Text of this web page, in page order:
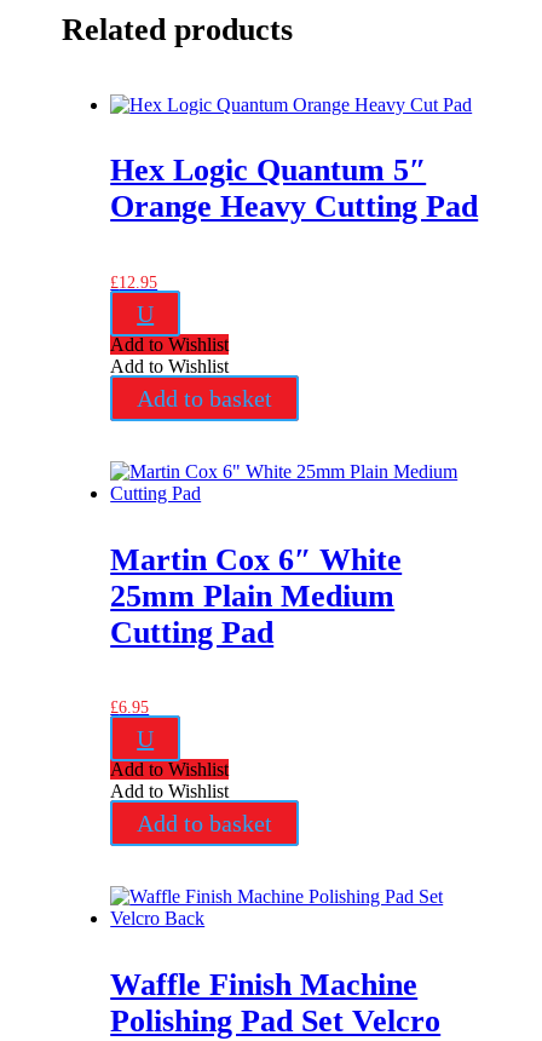
Related products
Hex Logic Quantum 5″
Orange Heavy Cutting Pad
£12.95
U
Add to Wishlist
Add to Wishlist
Add to basket
Martin Cox 6″ White
25mm Plain Medium
Cutting Pad
£6.95
U
Add to Wishlist
Add to Wishlist
Add to basket
Waffle Finish Machine
Polishing Pad Set Velcro